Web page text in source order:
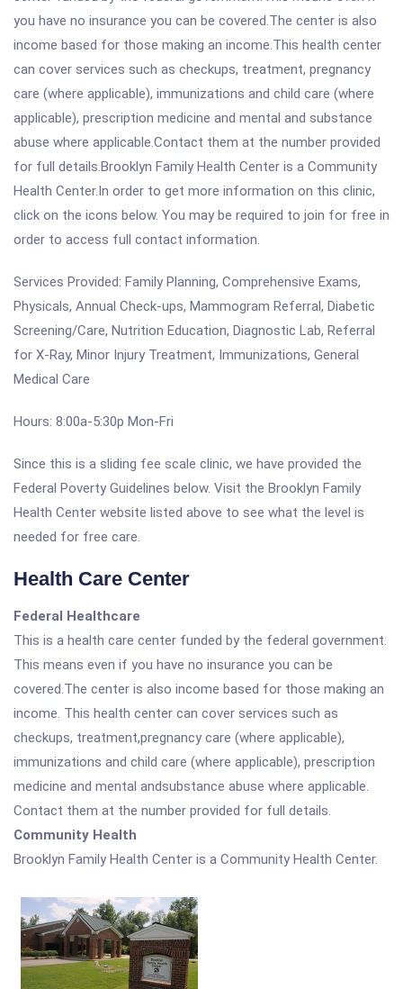
you have no insurance you can be covered.The center is also
income based for those making an income.This health center
can cover services such as checkups, treatment, pregnancy
care (where applicable), immunizations and child care (where
applicable), prescription medicine and mental and substance
abuse where applicable.Contact them at the number provided
for full details.Brooklyn Family Health Center is a Community
Health Center.In order to get more information on this clinic,
click on the icons below. You may be required to join for free in
order to access full contact information.
Services Provided: Family Planning, Comprehensive Exams,
Physicals, Annual Check-ups, Mammogram Referral, Diabetic
Screening/Care, Nutrition Education, Diagnostic Lab, Referral
for X-Ray, Minor Injury Treatment, Immunizations, General
Medical Care
Hours: 8:00a-5:30p Mon-Fri
Since this is a sliding fee scale clinic, we have provided the
Federal Poverty Guidelines below. Visit the Brooklyn Family
Health Center website listed above to see what the level is
needed for free care.
Health Care Center
Federal Healthcare
This is a health care center funded by the federal government.
This means even if you have no insurance you can be
covered.The center is also income based for those making an
income. This health center can cover services such as
checkups, treatment,pregnancy care (where applicable),
immunizations and child care (where applicable), prescription
medicine and mental andsubstance abuse where applicable.
Contact them at the number provided for full details.
Community Health
Brooklyn Family Health Center is a Community Health Center.